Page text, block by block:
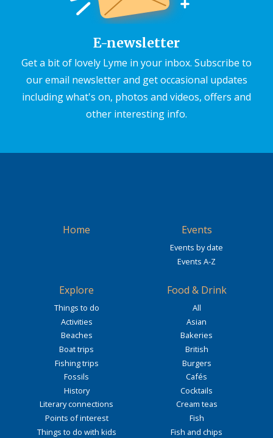
E-newsletter
Get a bit of lovely Lyme in your inbox. Subscribe to
our email newsletter and get occasional updates
including what's on, photos and videos, offers and
other interesting info.
Home Events
Events by date
Events A-Z
Explore
Things to do
Activities
Beaches
Boat trips
Fishing trips
Fossils
History
Literary connections
Points of interest
Things to do with kids
Food & Drink
All
Asian
Bakeries
British
Burgers
Cafés
Cocktails
Cream teas
Fish
Fish and chips